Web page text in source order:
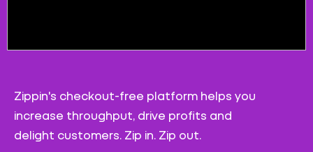
Zippin's checkout-free platform helps you
increase throughput, drive profits and
delight customers. Zip in. Zip out.